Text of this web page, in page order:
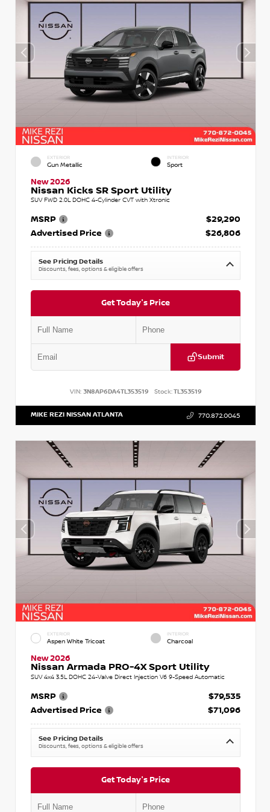
EXTERIOR
Gun Metallic
INTERIOR
Sport
New 2026
Nissan Kicks SR Sport Utility
SUV FWD 2.0L DOHC 4-Cylinder CVT with Xtronic
MSRP
$29,290
Advertised Price
$26,806
See Pricing Details
Discounts, fees, options & eligible offers
Get Today's Price
Submit
VIN: 3N8AP6DA4TL353519 Stock:TL353519
MIKE REZI NISSAN ATLANTA 770.872.0045
EXTERIOR
Aspen White Tricoat
INTERIOR
Charcoal
New 2026
Nissan Armada PRO-4X Sport Utility
SUV 4x4 3.5L DOHC 24-Valve Direct Injection V6 9-Speed Automatic
MSRP
$79,535
Advertised Price
$71,096
See Pricing Details
Discounts, fees, options & eligible offers
Get Today's Price